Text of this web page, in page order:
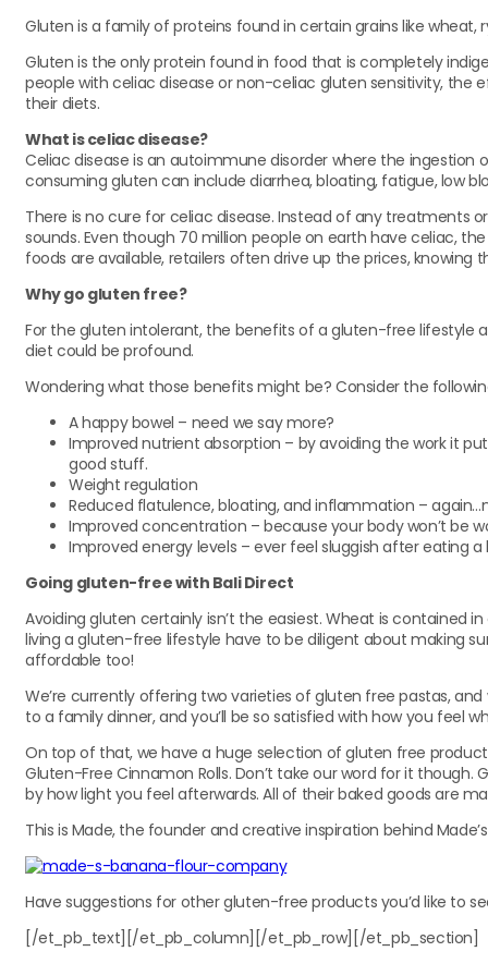
Gluten is a family of proteins found in certain grains like
Gluten is the only protein found in food that is completely
people with celiac disease or non-celiac gluten sensitivity, the
their diets.
What is celiac disease?
Celiac disease is an autoimmune disorder where the
consuming gluten can include diarrhea, bloating, fatigue, low
There is no cure for celiac disease. Instead of any treatments
sounds. Even though 70 million people on earth have celiac,
foods are available, retailers often drive up the prices,
Why go gluten free?
For the gluten intolerant, the benefits of a gluten-free lifestyle
diet could be profound.
Wondering what those benefits might be? Consider the
A happy bowel – need we say more?
Improved nutrient absorption – by avoiding the work it
good stuff.
Weight regulation
Reduced flatulence, bloating, and inflammation –
Improved concentration – because your body won’t be
Improved energy levels – ever feel sluggish after eating
Going gluten-free with Bali Direct
Avoiding gluten certainly isn’t the easiest. Wheat is contained
living a gluten-free lifestyle have to be diligent about making
affordable too!
We’re currently offering two varieties of gluten free pastas,
to a family dinner, and you’ll be so satisfied with how you feel
On top of that, we have a huge selection of gluten free
Gluten-Free Cinnamon Rolls. Don’t take our word for it
by how light you feel afterwards. All of their baked goods are
This is Made, the founder and creative inspiration behind
Have suggestions for other gluten-free products you’d like to
[/et_pb_text][/et_pb_column][/et_pb_row][/et_pb_section]